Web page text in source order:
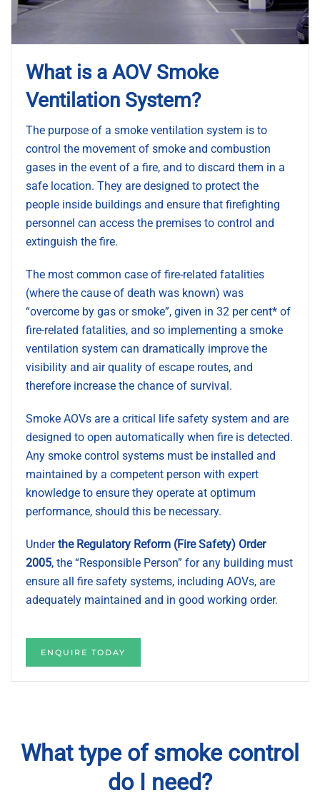
What is a AOV Smoke
Ventilation System?
The purpose of a smoke ventilation system is to
control the movement of smoke and combustion
gases in the event of a fire, and to discard them in a
safe location. They are designed to protect the
people inside buildings and ensure that firefighting
personnel can access the premises to control and
extinguish the fire.
The most common case of fire-related fatalities
(where the cause of death was known) was
“overcome by gas or smoke”, given in 32 per cent* of
fire-related fatalities, and so implementing a smoke
ventilation system can dramatically improve the
visibility and air quality of escape routes, and
therefore increase the chance of survival.
Smoke AOVs are a critical life safety system and are
designed to open automatically when fire is detected.
Any smoke control systems must be installed and
maintained by a competent person with expert
knowledge to ensure they operate at optimum
performance, should this be necessary.
Underthe Regulatory Reform (Fire Safety) Order
2005, the “Responsible Person” for any building must
ensure all fire safety systems, including AOVs, are
adequately maintained and in good working order.
ENQUIRE TODAY
What type of smoke control
do I need?